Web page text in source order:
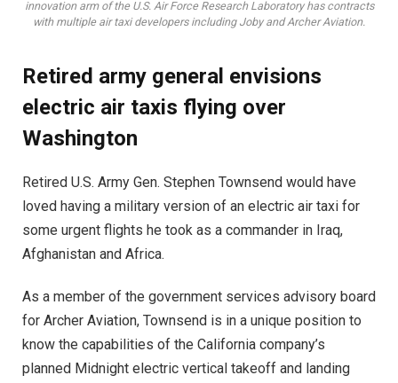
innovation arm of the U.S. Air Force Research Laboratory has contracts
with multiple air taxi developers including Joby and Archer Aviation.
Retired army general envisions
electric air taxis flying over
Washington
Retired U.S. Army Gen. Stephen Townsend would have
loved having a military version of an electric air taxi for
some urgent flights he took as a commander in Iraq,
Afghanistan and Africa.
As a member of the government services advisory board
for Archer Aviation, Townsend is in a unique position to
know the capabilities of the California company’s
planned Midnight electric vertical takeoff and landing